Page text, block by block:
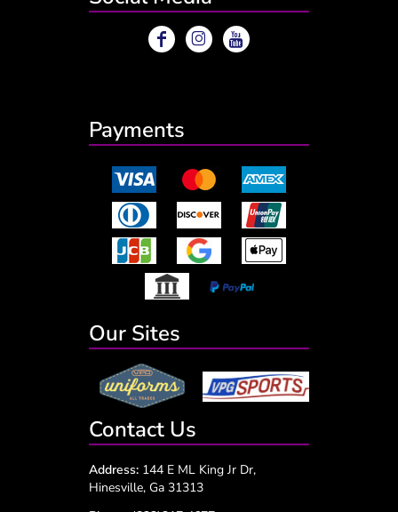
Payments
Our Sites
Contact Us
Address: 144 E ML King Jr Dr,
Hinesville, Ga 31313